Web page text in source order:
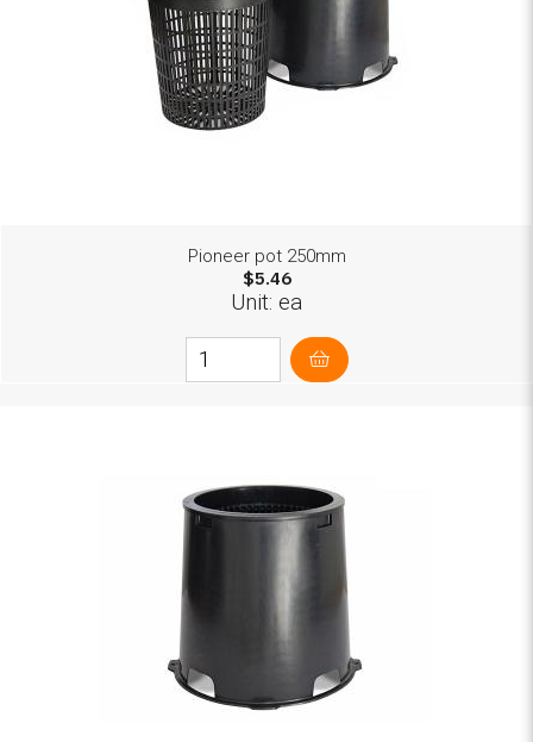
Pioneer pot 250mm
$5.46
Unit: ea